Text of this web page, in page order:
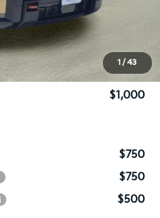
1 / 43
$58,525
$1,000
$750
$750
$500